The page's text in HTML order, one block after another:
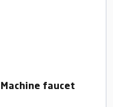
Machine faucet